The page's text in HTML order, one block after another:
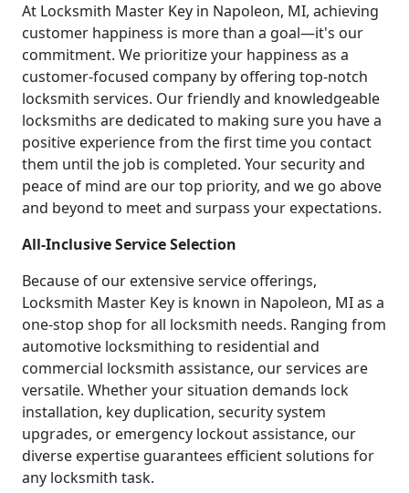
At Locksmith Master Key in Napoleon, MI, achieving
customer happiness is more than a goal—it's our
commitment. We prioritize your happiness as a
customer-focused company by offering top-notch
locksmith services. Our friendly and knowledgeable
locksmiths are dedicated to making sure you have a
positive experience from the first time you contact
them until the job is completed. Your security and
peace of mind are our top priority, and we go above
and beyond to meet and surpass your expectations.
All-Inclusive Service Selection
Because of our extensive service offerings,
Locksmith Master Key is known in Napoleon, MI as a
one-stop shop for all locksmith needs. Ranging from
automotive locksmithing to residential and
commercial locksmith assistance, our services are
versatile. Whether your situation demands lock
installation, key duplication, security system
upgrades, or emergency lockout assistance, our
diverse expertise guarantees efficient solutions for
any locksmith task.